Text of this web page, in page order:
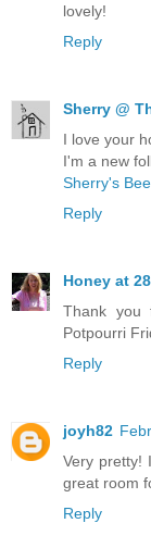
lovely!
Reply
Sherry @
I love your
I'm a new
Sherry's
Reply
Honey at
Thank you
Potpourri
Reply
joyh82
Very pretty!
great room
Reply